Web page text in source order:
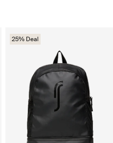
25% Deal